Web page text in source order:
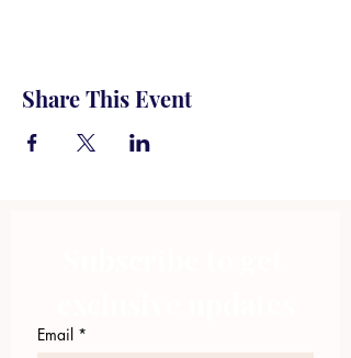
Share This Event
Email *